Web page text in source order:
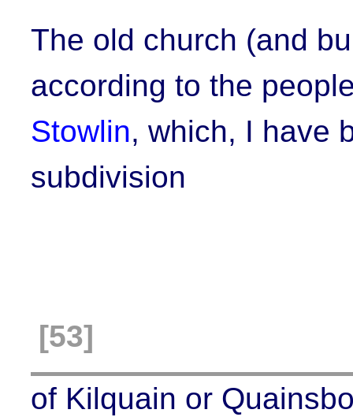
The old church (and
according to the
Stowlin, which, I have
subdivision
[53]
of Kilquain or